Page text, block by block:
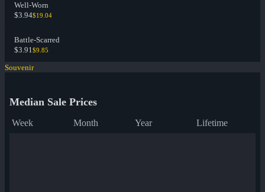
Well-Worn
$3.94$19.04
Battle-Scarred
$3.91$9.85
Souvenir
Median Sale Prices
Week Month Year Lifetime